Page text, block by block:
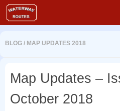
Skip to content
BLOG / MAP UPDATES 2018
Map Updates –
October 2018